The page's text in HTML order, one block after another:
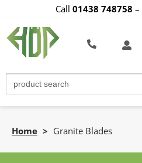
Call 01438 748758 –
Search
for:
Home > Granite Blades